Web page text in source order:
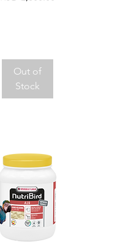
Out of
Stock